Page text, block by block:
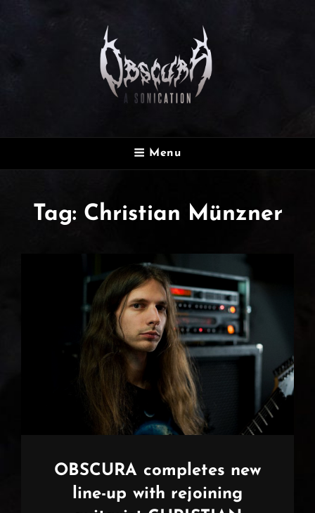
OBSCURA
Official Website
Menu
Tag: Christian Münzner
OBSCURA completes new
line-up with rejoining